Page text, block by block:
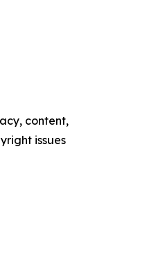
content,
issues